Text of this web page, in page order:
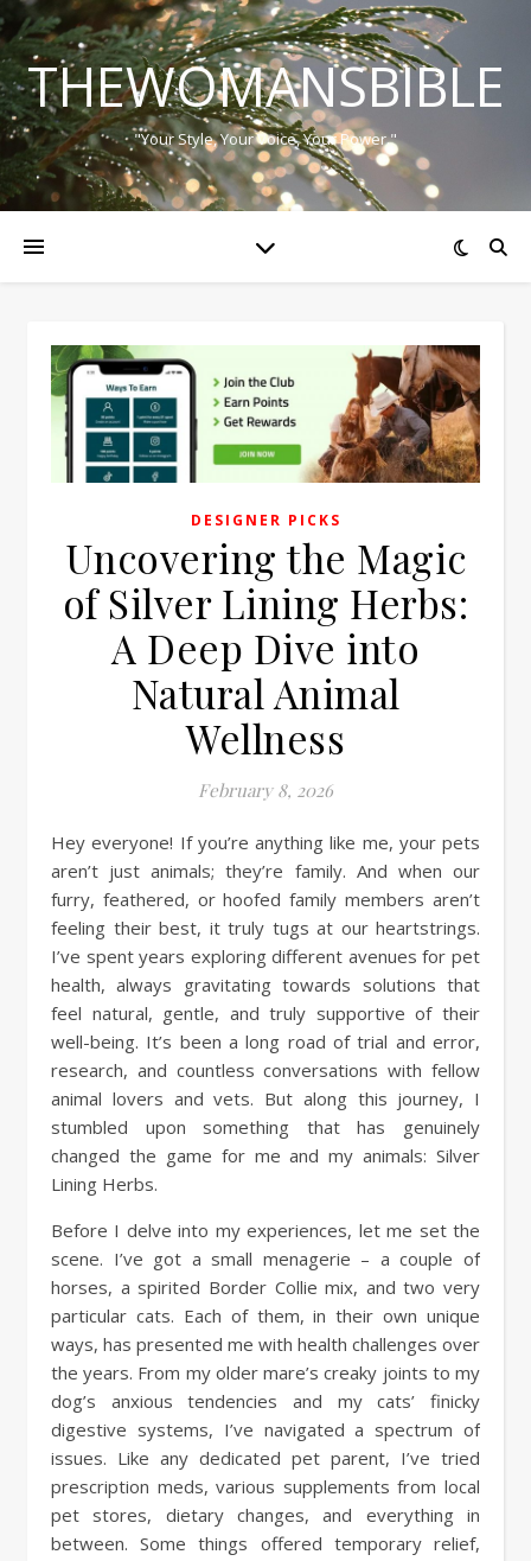
THEWOMANSBIBLE
"Your Style, Your Voice, Your Power."
DESIGNER PICKS
Uncovering the Magic
of Silver Lining Herbs:
A Deep Dive into
Natural Animal
Wellness
February 8, 2026
Hey everyone! If you’re anything like me, your pets
aren’t just animals; they’re family. And when our
furry, feathered, or hoofed family members aren’t
feeling their best, it truly tugs at our heartstrings.
I’ve spent years exploring different avenues for pet
health, always gravitating towards solutions that
feel natural, gentle, and truly supportive of their
well-being. It’s been a long road of trial and error,
research, and countless conversations with fellow
animal lovers and vets. But along this journey, I
stumbled upon something that has genuinely
changed the game for me and my animals: Silver
Lining Herbs.
Before I delve into my experiences, let me set the
scene. I’ve got a small menagerie – a couple of
horses, a spirited Border Collie mix, and two very
particular cats. Each of them, in their own unique
ways, has presented me with health challenges over
the years. From my older mare’s creaky joints to my
dog’s anxious tendencies and my cats’ finicky
digestive systems, I’ve navigated a spectrum of
issues. Like any dedicated pet parent, I’ve tried
prescription meds, various supplements from local
pet stores, dietary changes, and everything in
between. Some things offered temporary relief,